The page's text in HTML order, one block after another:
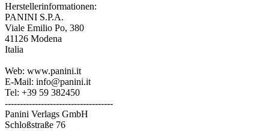
Herstellerinformationen:
PANINI S.P.A.
Viale Emilio Po, 380
41126 Modena
Italia
Web: www.panini.it
E-Mail: info@panini.it
Tel: +39 59 382450
------------------------------------
Panini Verlags GmbH
Schloßstraße 76